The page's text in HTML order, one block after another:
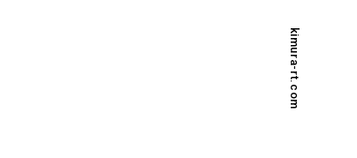
kimura-rt.com